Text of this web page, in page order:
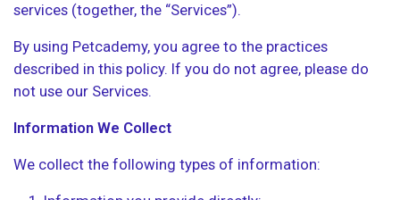
services (together, the “Services”).
By using Petcademy, you agree to the practices
described in this policy. If you do not agree, please do
not use our Services.
Information We Collect
We collect the following types of information: